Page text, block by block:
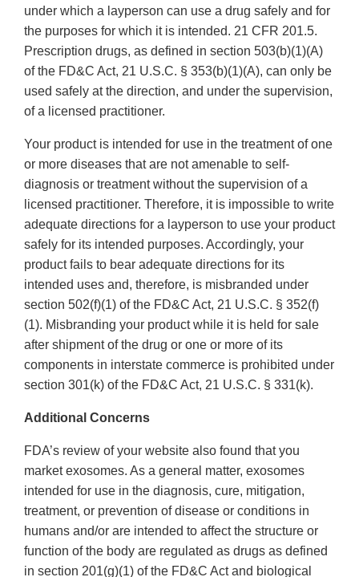
under which a layperson can use a drug safely and for
the purposes for which it is intended. 21 CFR 201.5.
Prescription drugs, as defined in section 503(b)(1)(A)
of the FD&C Act, 21 U.S.C. § 353(b)(1)(A), can only be
used safely at the direction, and under the supervision,
of a licensed practitioner.
Your product is intended for use in the treatment of one
or more diseases that are not amenable to self-
diagnosis or treatment without the supervision of a
licensed practitioner. Therefore, it is impossible to write
adequate directions for a layperson to use your product
safely for its intended purposes. Accordingly, your
product fails to bear adequate directions for its
intended uses and, therefore, is misbranded under
section 502(f)(1) of the FD&C Act, 21 U.S.C. § 352(f)
(1). Misbranding your product while it is held for sale
after shipment of the drug or one or more of its
components in interstate commerce is prohibited under
section 301(k) of the FD&C Act, 21 U.S.C. § 331(k).
Additional Concerns
FDA’s review of your website also found that you
market exosomes. As a general matter, exosomes
intended for use in the diagnosis, cure, mitigation,
treatment, or prevention of disease or conditions in
humans and/or are intended to affect the structure or
function of the body are regulated as drugs as defined
in section 201(g)(1) of the FD&C Act and biological